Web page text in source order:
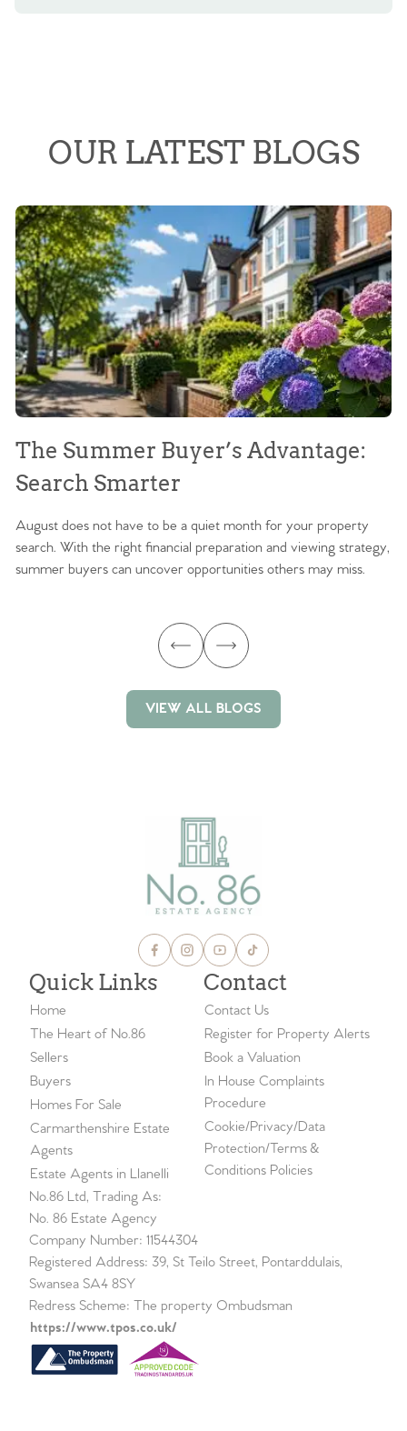
OUR LATEST BLOGS
The Summer Buyer’s Advantage:
Search Smarter
August does not have to be a quiet month for your property
search. With the right financial preparation and viewing strategy,
summer buyers can uncover opportunities others may miss.
VIEW ALL BLOGS
Quick Links
Home
The Heart of No.86
Sellers
Buyers
Homes For Sale
Carmarthenshire Estate
Agents
Estate Agents in Llanelli
Contact
Contact Us
Register for Property Alerts
Book a Valuation
In House Complaints
Procedure
Cookie/Privacy/Data
Protection/Terms &
Conditions Policies
No.86 Ltd, Trading As:
No. 86 Estate Agency
Company Number: 11544304
Registered Address: 39, St Teilo Street, Pontarddulais,
Swansea SA4 8SY
Redress Scheme: The property Ombudsman
https://www.tpos.co.uk/